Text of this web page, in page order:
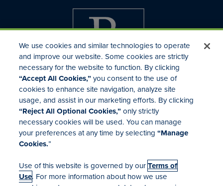
Investor Relations
Mergers & Acquisitions
Locations
We use cookies and similar technologies to operate
and improve our website. Some cookies are strictly
necessary for the website to function. By clicking
“Accept All Cookies,”you consent to the use of
cookies to enhance site navigation, analyze site
usage, and assist in our marketing efforts. By clicking
“Reject All Optional Cookies,”only strictly
necessary cookies will be used. You can manage
your preferences at any time by selecting“Manage
Cookies.”
Use of this website is governed by ourTerms of
Use. For more information about how we use